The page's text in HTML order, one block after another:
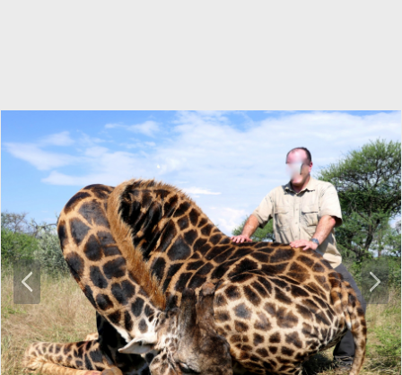
P
r
e
v
N
e
x
t